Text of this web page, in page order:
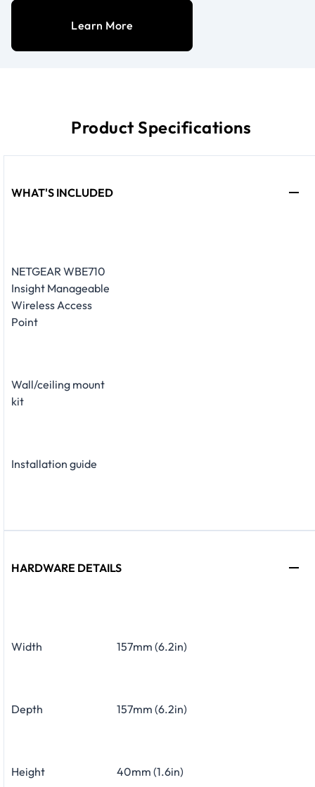
Learn More
Product Specifications
WHAT'S INCLUDED
NETGEAR WBE710
Insight Manageable
Wireless Access
Point
Wall/ceiling mount
kit
Installation guide
HARDWARE DETAILS
Width 157mm (6.2in)
Depth 157mm (6.2in)
Height 40mm (1.6in)